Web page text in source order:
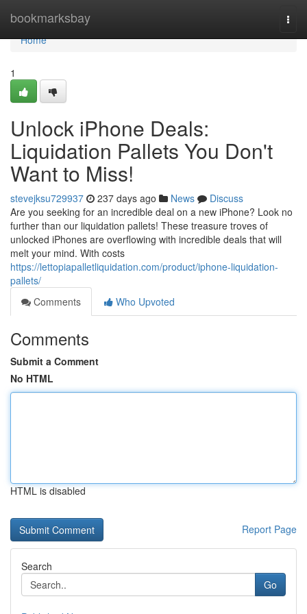
bookmarksbay
Home
Home
1
Unlock iPhone Deals:
Liquidation Pallets You Don't
Want to Miss!
stevejksu729937 237 days ago News
Discuss
Are you seeking for an incredible deal on a new iPhone? Look no
further than our liquidation pallets! These treasure troves of
unlocked iPhones are overflowing with incredible deals that will
melt your mind. With costs
https://lettopiapalletliquidation.com/product/iphone-liquidation-
pallets/
Comments
Who Upvoted
Comments
Submit a Comment
No HTML
HTML is disabled
Report Page
Search
Go